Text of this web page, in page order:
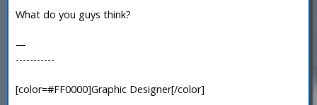
What do you guys think?
—
-----------
[color=#FF0000]Graphic Designer[/color]